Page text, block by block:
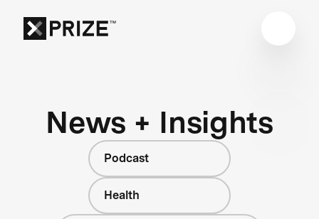
News + Insights
Podcast
Health